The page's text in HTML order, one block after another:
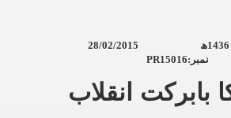
1436ھ
28/02/2015
نمبر PR15016:
بابرکت انقلاب